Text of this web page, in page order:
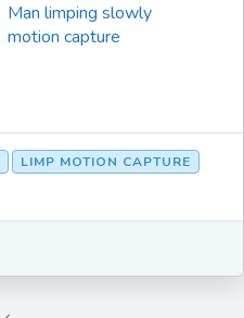
Man limping slowly
motion capture
LIMP MOTION CAPTURE